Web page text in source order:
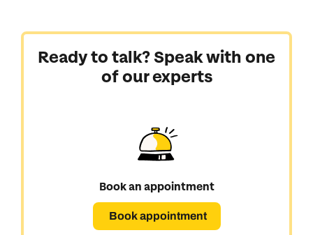
Ready to talk? Speak with one
of our experts
Book an appointment
Book appointment